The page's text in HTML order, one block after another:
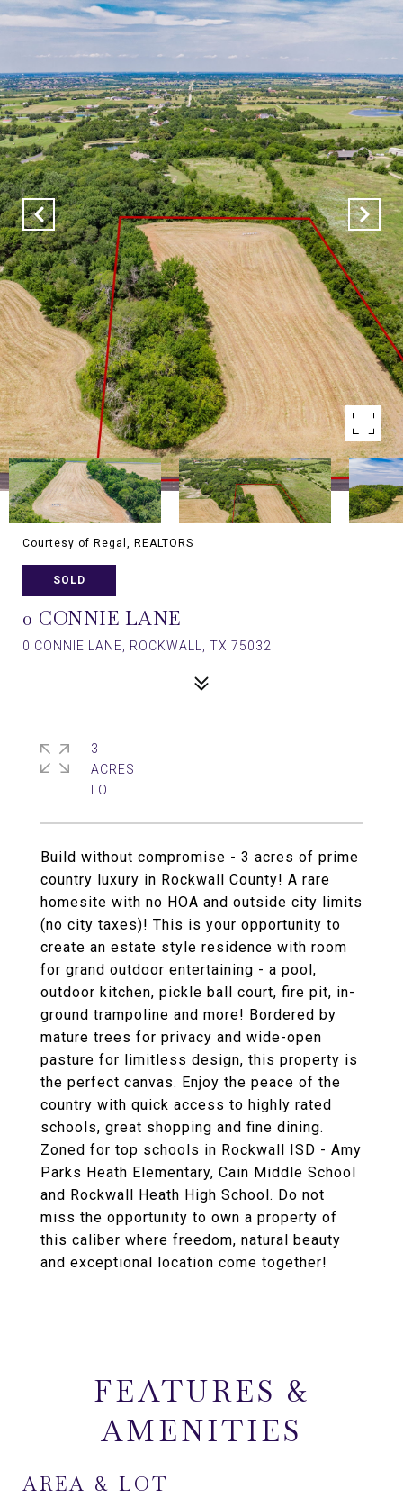
Courtesy of Regal, REALTORS
SOLD
0 CONNIE LANE
0 CONNIE LANE, ROCKWALL, TX 75032
Build without compromise - 3 acres of prime
country luxury in Rockwall County! A rare
homesite with no HOA and outside city limits
(no city taxes)! This is your opportunity to
create an estate style residence with room
for grand outdoor entertaining - a pool,
outdoor kitchen, pickle ball court, fire pit, in-
ground trampoline and more! Bordered by
mature trees for privacy and wide-open
pasture for limitless design, this property is
the perfect canvas. Enjoy the peace of the
country with quick access to highly rated
schools, great shopping and fine dining.
Zoned for top schools in Rockwall ISD - Amy
Parks Heath Elementary, Cain Middle School
and Rockwall Heath High School. Do not
miss the opportunity to own a property of
this caliber where freedom, natural beauty
and exceptional location come together!
3
ACRES
FEATURES &
AMENITIES
AREA & LOT